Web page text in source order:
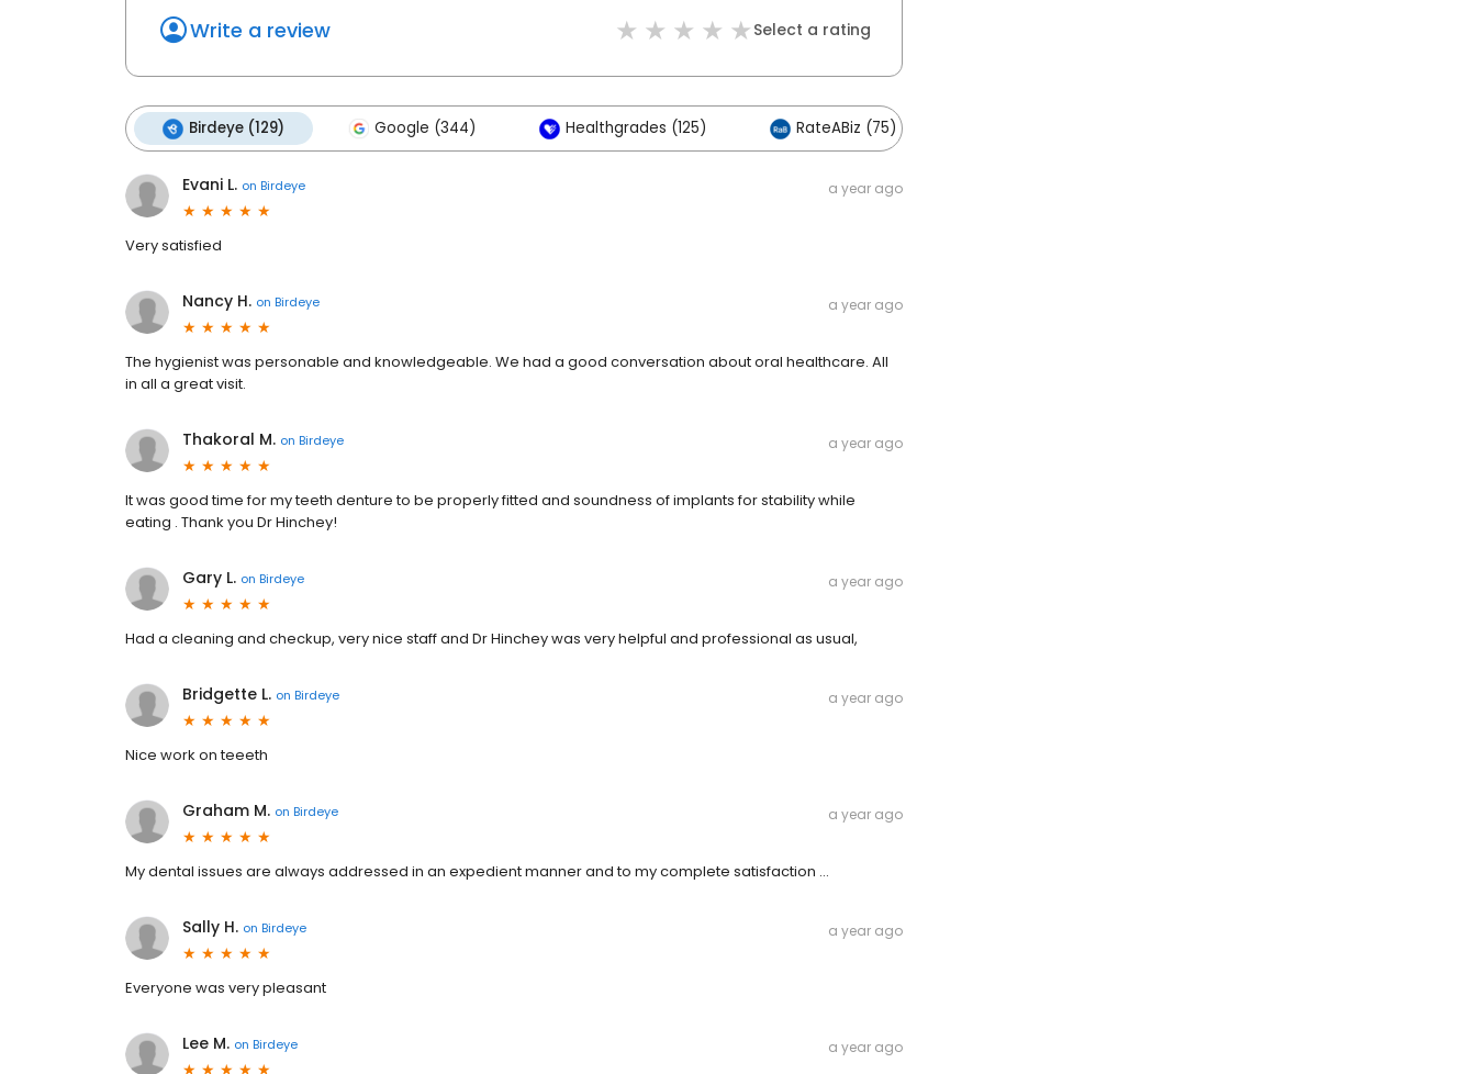
Write a review Select a rating
Birdeye (129) Google (344) Healthgrades (125) RateABiz (75)
Evani L. on Birdeye a year ago
Very satisfied
Nancy H. on Birdeye a year ago
The hygienist was personable and knowledgeable. We had a good conversation about oral healthcare. All
in all a great visit.
Thakoral M. on Birdeye a year ago
It was good time for my teeth denture to be properly fitted and soundness of implants for stability while
eating . Thank you Dr Hinchey!
Gary L. on Birdeye a year ago
Had a cleaning and checkup, very nice staff and Dr Hinchey was very helpful and professional as usual,
Bridgette L. on Birdeye a year ago
Nice work on teeeth
Graham M. on Birdeye a year ago
My dental issues are always addressed in an expedient manner and to my complete satisfaction …
Sally H. on Birdeye a year ago
Everyone was very pleasant
Lee M. on Birdeye a year ago